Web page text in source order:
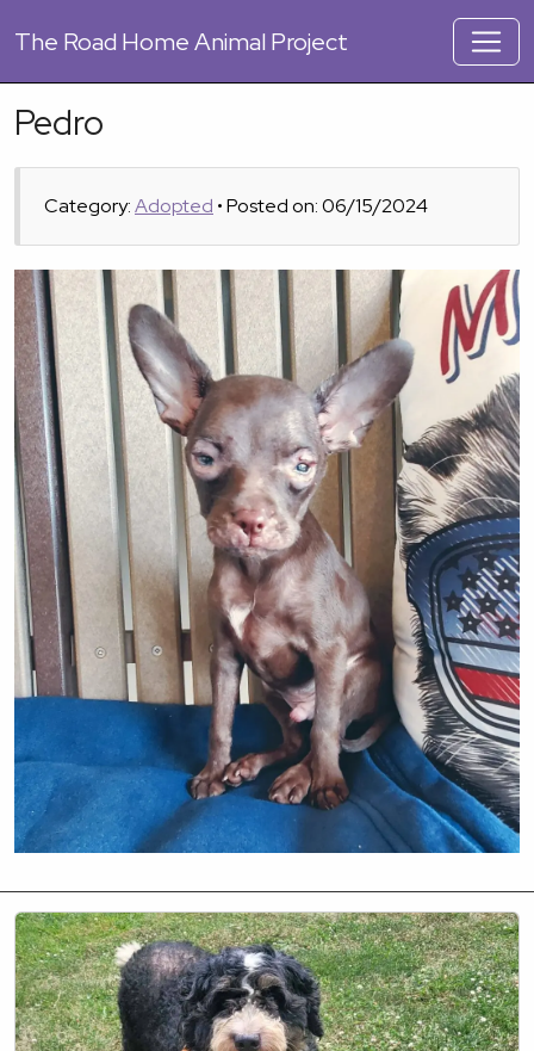
The Road Home Animal Project
Pedro
Category:Adopted • Posted on: 06/15/2024